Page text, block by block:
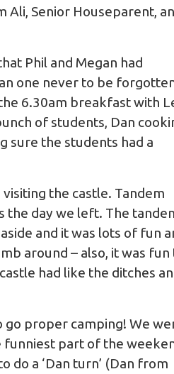
Senior Houseparent,
Phil and Megan had
one never to be
6.30am breakfast with
of students, Dan
sure the students had a
the castle. Tandem
the day we left. The
and it was lots of fun
around – also, it was fun
had like the ditches
go proper camping! We
funniest part of the
a ‘Dan turn’ (Dan from